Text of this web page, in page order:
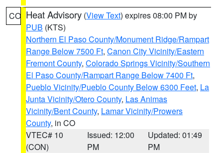
CO Heat Advisory (View Text) expires 08:00 PM by
PUB (KTS)
Northern El Paso County/Monument Ridge/Rampart
Range Below 7500 Ft, Canon City Vicinity/Eastern
Fremont County, Colorado Springs Vicinity/Southern
El Paso County/Rampart Range Below 7400 Ft,
Pueblo Vicinity/Pueblo County Below 6300 Feet, La
Junta Vicinity/Otero County, Las Animas
Vicinity/Bent County, Lamar Vicinity/Prowers
County, in CO
VTEC# 10
(CON)
Issued: 12:00
PM
Updated: 01:49
PM